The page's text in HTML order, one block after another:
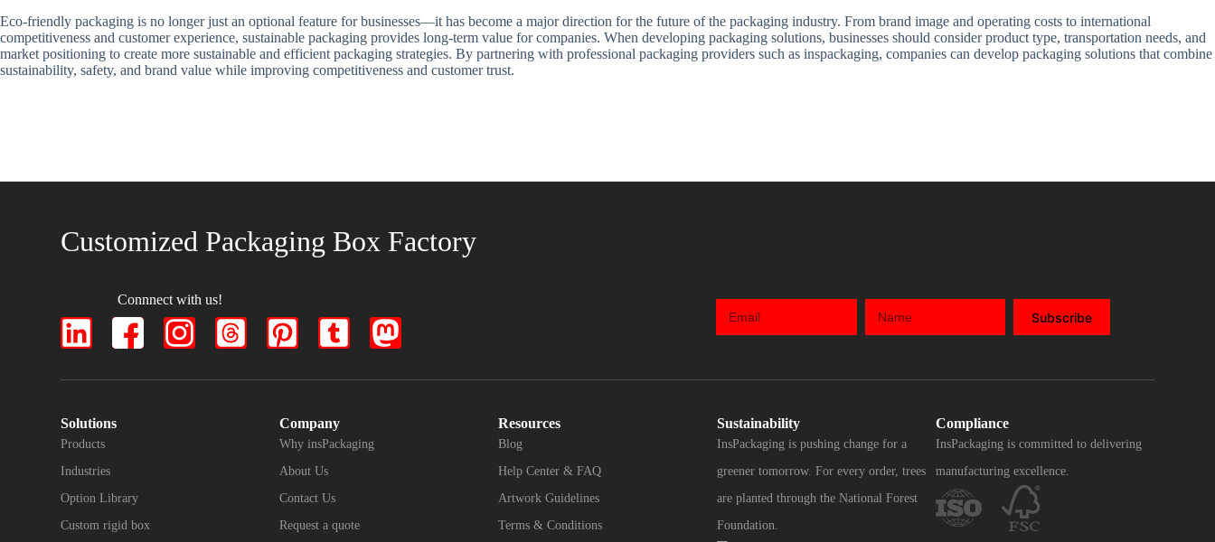
Eco-friendly packaging is no longer just an optional feature for businesses—it has become a major direction for the future of the packaging industry. From brand image and operating costs to international
competitiveness and customer experience, sustainable packaging provides long-term value for companies. When developing packaging solutions, businesses should consider product type, transportation needs, and
market positioning to create more sustainable and efficient packaging strategies. By partnering with professional packaging providers such as inspackaging, companies can develop packaging solutions that combine
sustainability, safety, and brand value while improving competitiveness and customer trust.
Customized Packaging Box Factory
Connnect with us!
Subscribe
Solutions
Products
Industries
Option Library
Custom rigid box
Company
Why insPackaging
About Us
Contact Us
Request a quote
Resources
Blog
Help Center & FAQ
Artwork Guidelines
Terms & Conditions
Sustainability
InsPackaging is pushing change for a
greener tomorrow. For every order, trees
are planted through the National Forest
Foundation.
Compliance
InsPackaging is committed to delivering
manufacturing excellence.